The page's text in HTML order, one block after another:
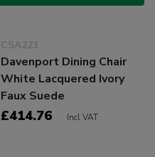
CSA223
Davenport Dining Chair
White Lacquered Ivory
Faux Suede
£414.76 Incl VAT